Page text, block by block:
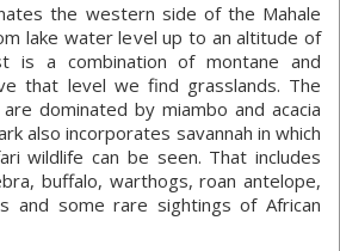
the western side of the Mahale
lake water level up to an altitude of
is a combination of montane and
that level we find grasslands. The
dominated by miambo and acacia
also incorporates savannah in which
wildlife can be seen. That includes
buffalo, warthogs, roan antelope,
and some rare sightings of African